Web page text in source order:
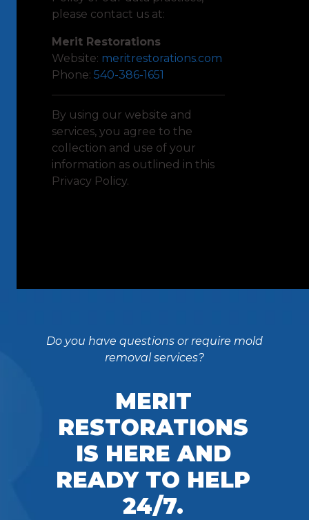
please contact us at:
Merit Restorations
Website: meritrestorations.com
Phone:540-386-1651
By using our website and
services, you agree to the
collection and use of your
information as outlined in this
Privacy Policy.
Do you have questions or require mold
removal services?
MERIT
RESTORATIONS
IS HERE AND
READY TO HELP
24/7.